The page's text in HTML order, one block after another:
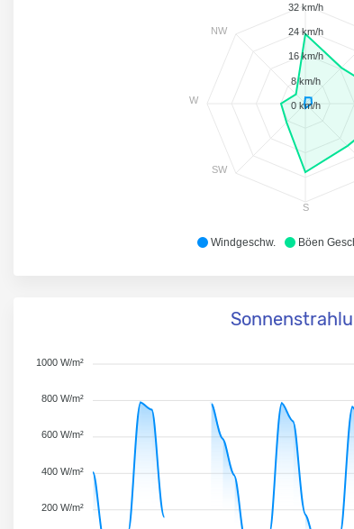
Windgeschw. Böen
S
SW
W
NW
32 km/h
24 km/h
16 km/h
8 km/h
0 km/h
1000 W/m²
800 W/m²
600 W/m²
400 W/m²
200 W/m²